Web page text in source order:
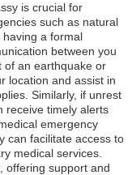
is crucial for
such as natural
a formal
between you
of an earthquake or
location and assist in
Similarly, if unrest
receive timely alerts
emergency
can facilitate access to
medical services.
offering support and